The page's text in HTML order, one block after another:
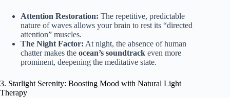
Attention Restoration: The repetitive, predictable
nature of waves allows your brain to rest its “directed
attention” muscles.
The Night Factor: At night, the absence of human
chatter makes the ocean’s soundtrack even more
prominent, deepening the meditative state.
3. Starlight Serenity: Boosting Mood with Natural Light
Therapy